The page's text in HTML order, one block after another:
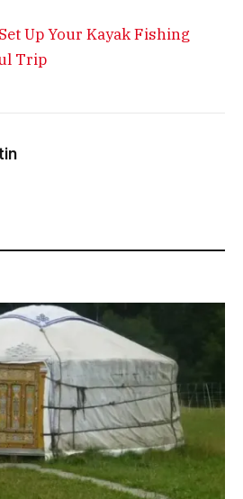
Up Your Kayak Fishing
Trip